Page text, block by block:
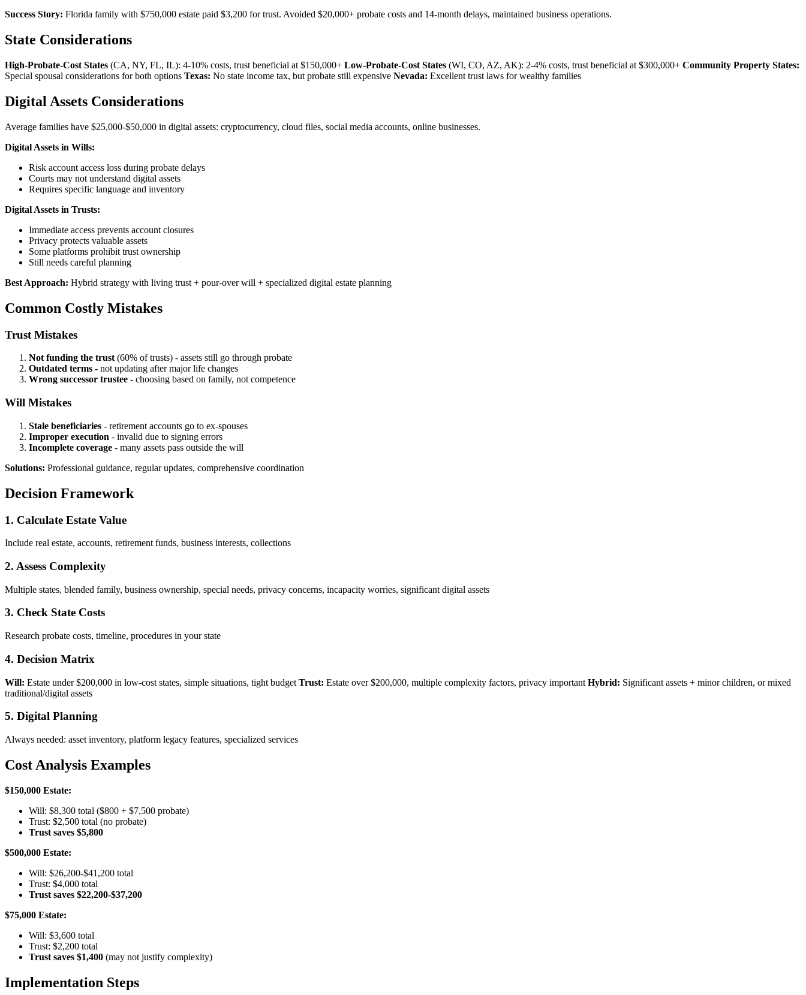
Success Story: Florida family with $750,000 estate paid $3,200 for trust. Avoided $20,000+ probate costs and 14-month delays, maintained business operations.
State Considerations
High-Probate-Cost States (CA, NY, FL, IL): 4-10% costs, trust beneficial at $150,000+ Low-Probate-Cost States (WI, CO, AZ, AK): 2-4% costs, trust beneficial at $300,000+ Community Property States:
Special spousal considerations for both options Texas: No state income tax, but probate still expensive Nevada: Excellent trust laws for wealthy families
Digital Assets Considerations
Average families have $25,000-$50,000 in digital assets: cryptocurrency, cloud files, social media accounts, online businesses.
Digital Assets in Wills:
Risk account access loss during probate delays
Courts may not understand digital assets
Requires specific language and inventory
Digital Assets in Trusts:
Immediate access prevents account closures
Privacy protects valuable assets
Some platforms prohibit trust ownership
Still needs careful planning
Best Approach: Hybrid strategy with living trust + pour-over will + specialized digital estate planning
Common Costly Mistakes
Trust Mistakes
Not funding the trust (60% of trusts) - assets still go through probate
Outdated terms - not updating after major life changes
Wrong successor trustee - choosing based on family, not competence
Will Mistakes
Stale beneficiaries - retirement accounts go to ex-spouses
Improper execution - invalid due to signing errors
Incomplete coverage - many assets pass outside the will
Solutions: Professional guidance, regular updates, comprehensive coordination
Decision Framework
1. Calculate Estate Value
Include real estate, accounts, retirement funds, business interests, collections
2. Assess Complexity
Multiple states, blended family, business ownership, special needs, privacy concerns, incapacity worries, significant digital assets
3. Check State Costs
Research probate costs, timeline, procedures in your state
4. Decision Matrix
Will: Estate under $200,000 in low-cost states, simple situations, tight budget Trust: Estate over $200,000, multiple complexity factors, privacy important Hybrid: Significant assets + minor children, or mixed
traditional/digital assets
5. Digital Planning
Always needed: asset inventory, platform legacy features, specialized services
Cost Analysis Examples
$150,000 Estate:
Will: $8,300 total ($800 + $7,500 probate)
Trust: $2,500 total (no probate)
Trust saves $5,800
$500,000 Estate:
Will: $26,200-$41,200 total
Trust: $4,000 total
Trust saves $22,200-$37,200
$75,000 Estate:
Will: $3,600 total
Trust: $2,200 total
Trust saves $1,400 (may not justify complexity)
Implementation Steps